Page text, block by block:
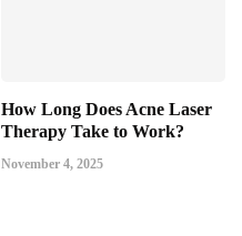
How Long Does Acne Laser
Therapy Take to Work?
November 4, 2025